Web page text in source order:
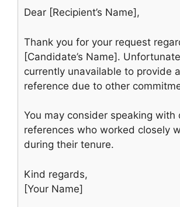
Dear [Recipient’s Name],
Thank you for your request
[Candidate’s Name].
currently unavailable to provide
reference due to other
You may consider speaking with
references who worked closely
during their tenure.
Kind regards,
[Your Name]